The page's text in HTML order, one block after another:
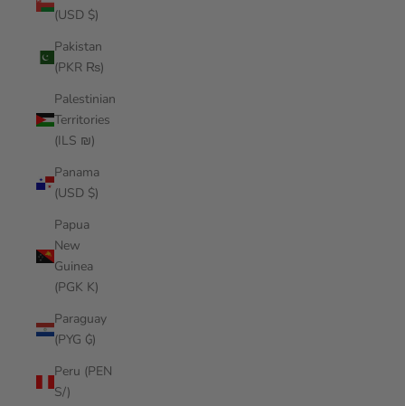
(USD $)
Pakistan
(PKR ₨)
Palestinian
Territories
(ILS ₪)
Panama
(USD $)
Papua
New
Guinea
(PGK K)
Paraguay
(PYG ₲)
Peru (PEN
S/)